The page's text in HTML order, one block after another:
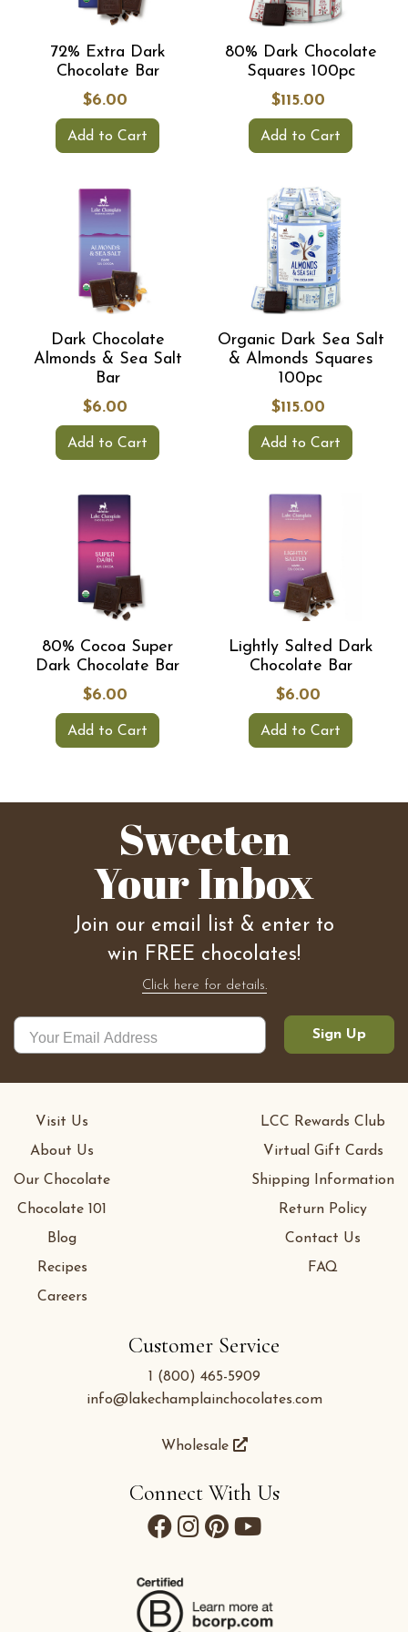
72% Extra Dark
Chocolate Bar
$6.00
Add to Cart
80% Dark Chocolate
Squares 100pc
$115.00
Add to Cart
Dark Chocolate
Almonds & Sea Salt
Bar
$6.00
Add to Cart
Organic Dark Sea Salt
& Almonds Squares
100pc
$115.00
Add to Cart
80% Cocoa Super
Dark Chocolate Bar
$6.00
Add to Cart
Lightly Salted Dark
Chocolate Bar
$6.00
Add to Cart
Sweeten
Your Inbox
Join our email list & enter to
win FREE chocolates!
Click here for details.
Sign Up
Customer Service
1 (800) 465-5909
info@lakechamplainchocolates.com
Wholesale
Visit Us
About Us
Our Chocolate
Chocolate 101
Blog
Recipes
Careers
LCC Rewards Club
Virtual Gift Cards
Shipping Information
Return Policy
Contact Us
FAQ
Connect With Us